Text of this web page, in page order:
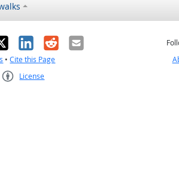
LinkedIn
RedditEmail
•Cite this Page
License